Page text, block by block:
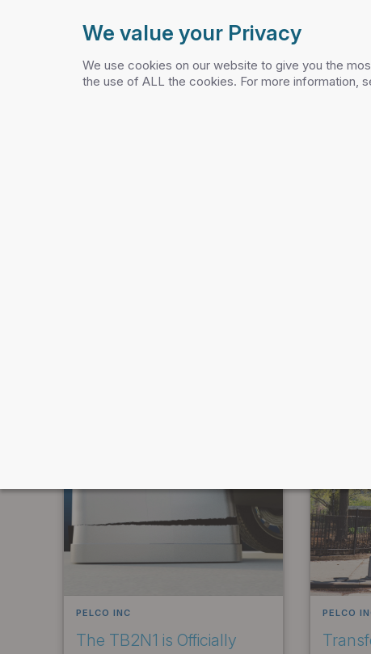
We value your Privacy
We use cookies on our website to give you the
the use of ALL the cookies. For more information,
PELCO
PELCO INC
The TB2N1 is Officially
PELCO